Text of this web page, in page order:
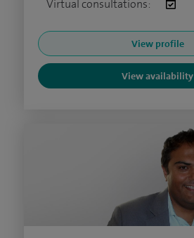
Virtual consultations:
View profile
View availability